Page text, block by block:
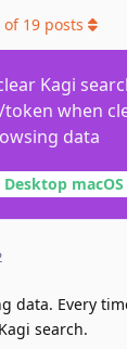
Kagi
when
data
Desktop macOS
of 19 posts
data. Every
search.